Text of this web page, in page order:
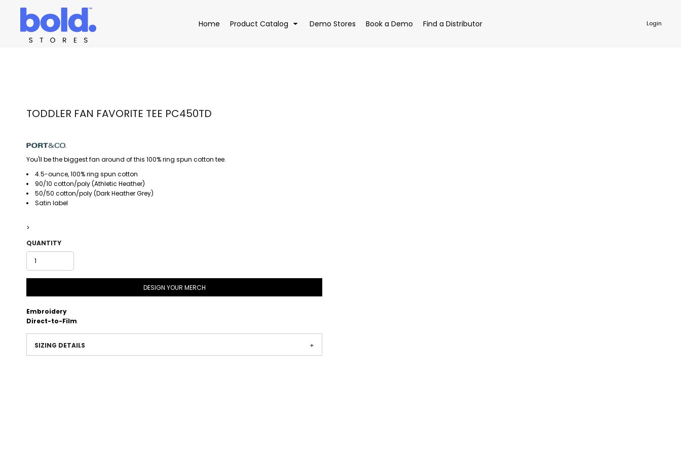
Home Product Catalog Demo Stores Book a Demo Find a Distributor Login
TODDLER FAN FAVORITE TEE PC450TD
You'll be the biggest fan around of this 100% ring spun cotton tee.
4.5-ounce, 100% ring spun cotton
90/10 cotton/poly (Athletic Heather)
50/50 cotton/poly (Dark Heather Grey)
Satin label
>
QUANTITY
DESIGN YOUR MERCH
Embroidery
Direct-to-Film
SIZING DETAILS
Home
Product Catalog
Product Catalog
Login
Apparel
Headwear
Bags